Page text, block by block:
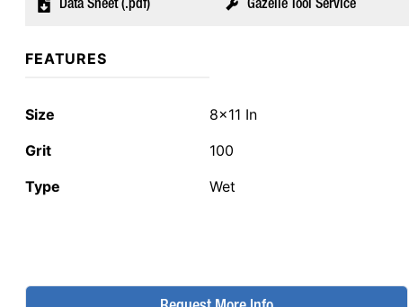
Data Sheet (.pdf) Gazelle Tool Service
FEATURES
Size
8x11 In
Grit
100
Type
Wet